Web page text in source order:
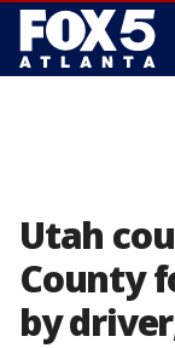
Utah
County
by